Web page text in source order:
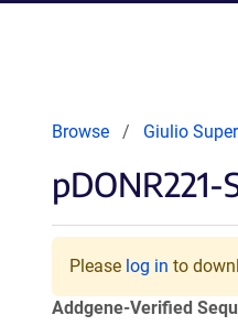
Browse Giulio
pDONR221-
Please log in to
Addgene-Verified